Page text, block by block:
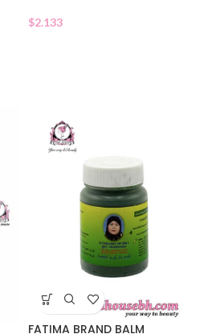
$2.133
FATIMA BRAND BALM